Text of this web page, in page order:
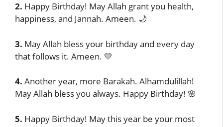
2. Happy Birthday! May Allah grant you health,
happiness, and Jannah. Ameen. 🌙
3. May Allah bless your birthday and every day
that follows it. Ameen. 💛
4. Another year, more Barakah. Alhamdulillah!
May Allah bless you always. Happy Birthday! 🌸
5. Happy Birthday! May this year be your most